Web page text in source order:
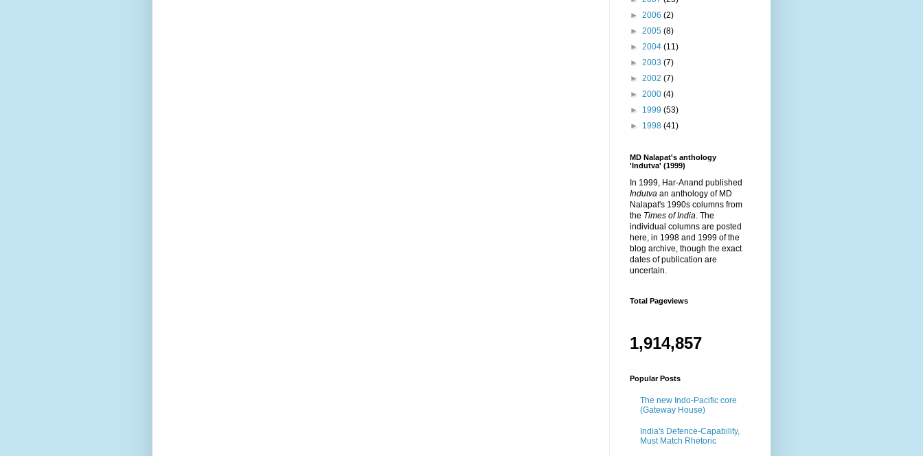
► 2006 (2)
► 2005 (8)
► 2004 (11)
► 2003 (7)
► 2002 (7)
► 2000 (4)
► 1999 (53)
► 1998 (41)
MD Nalapat's anthology
'Indutva' (1999)
In 1999, Har-Anand published
Indutva an anthology of MD
Nalapat's 1990s columns from
the Times of India . The
individual columns are posted
here, in 1998 and 1999 of the
blog archive, though the exact
dates of publication are
uncertain.
Total Pageviews
1,914,857
Popular Posts
The new Indo-Pacific core
(Gateway House)
India's Defence-Capability,
Must Match Rhetoric